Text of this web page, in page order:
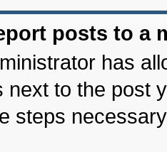
posts to a
has
next to the post
steps